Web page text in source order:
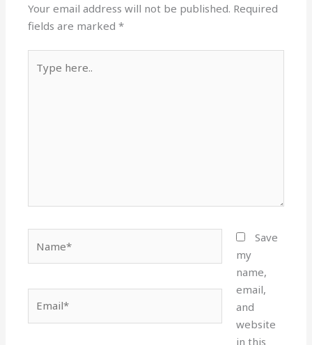
Your email address will not be published. Required
fields are marked*
here..
Save
my
name,
email,
and
website
in this